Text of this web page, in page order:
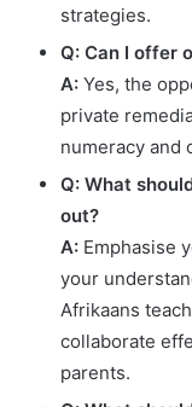
strategies.
Q: Can I offer
A: Yes, the
private
numeracy and
Q: What
out?
A: Emphasise
your
Afrikaans
collaborate
parents.